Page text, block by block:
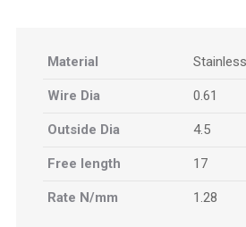
Material
Wire Dia 0.61
Outside Dia 4.5
Free length 17
Rate N/mm 1.28